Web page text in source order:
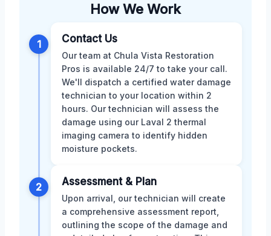
How We Work
1 Contact Us
Our team at Chula Vista Restoration
Pros is available 24/7 to take your call.
We'll dispatch a certified water damage
technician to your location within 2
hours. Our technician will assess the
damage using our Laval 2 thermal
imaging camera to identify hidden
moisture pockets.
2 Assessment & Plan
Upon arrival, our technician will create
a comprehensive assessment report,
outlining the scope of the damage and